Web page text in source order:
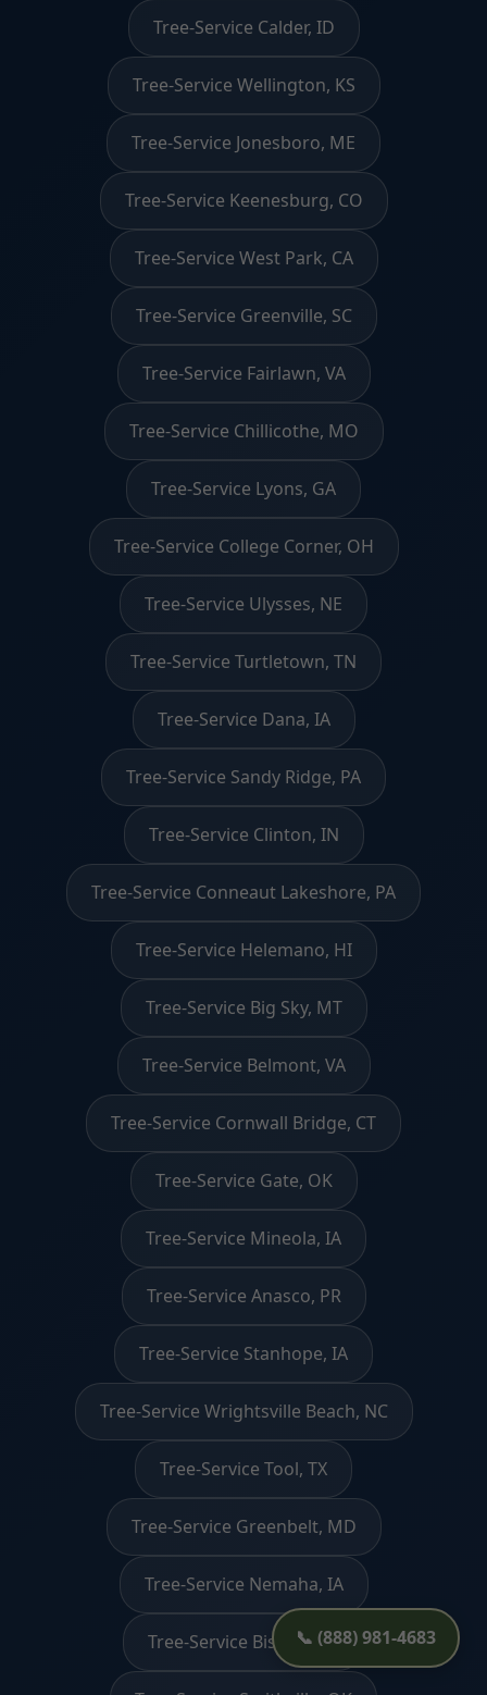
📞 (888) 981-4683
Tree-Service Calder, ID
Tree-Service Wellington, KS
Tree-Service Jonesboro, ME
Tree-Service Keenesburg, CO
Tree-Service West Park, CA
Tree-Service Greenville, SC
Tree-Service Fairlawn, VA
Tree-Service Chillicothe, MO
Tree-Service Lyons, GA
Tree-Service College Corner, OH
Tree-Service Ulysses, NE
Tree-Service Turtletown, TN
Tree-Service Dana, IA
Tree-Service Sandy Ridge, PA
Tree-Service Clinton, IN
Tree-Service Conneaut Lakeshore, PA
Tree-Service Helemano, HI
Tree-Service Big Sky, MT
Tree-Service Belmont, VA
Tree-Service Cornwall Bridge, CT
Tree-Service Gate, OK
Tree-Service Mineola, IA
Tree-Service Anasco, PR
Tree-Service Stanhope, IA
Tree-Service Wrightsville Beach, NC
Tree-Service Tool, TX
Tree-Service Greenbelt, MD
Tree-Service Nemaha, IA
Tree-Service Bishop, CA